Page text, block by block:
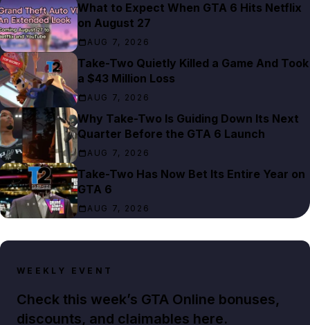
What to Expect When GTA 6 Hits Netflix
on August 27
AUG 7, 2026
Take-Two Quietly Killed a Game And Took
a $43 Million Loss
AUG 7, 2026
Why Take-Two Is Guiding Down Its Next
Quarter Before the GTA 6 Launch
AUG 7, 2026
Take-Two Has Now Bet Its Entire Year on
GTA 6
AUG 7, 2026
WEEKLY EVENT
Check this week’s GTA Online bonuses,
discounts, and claimables here.